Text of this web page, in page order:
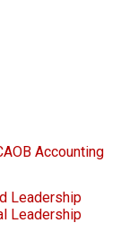
Accounting
Leadership
Leadership